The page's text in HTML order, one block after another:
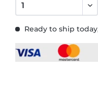
Ready to ship